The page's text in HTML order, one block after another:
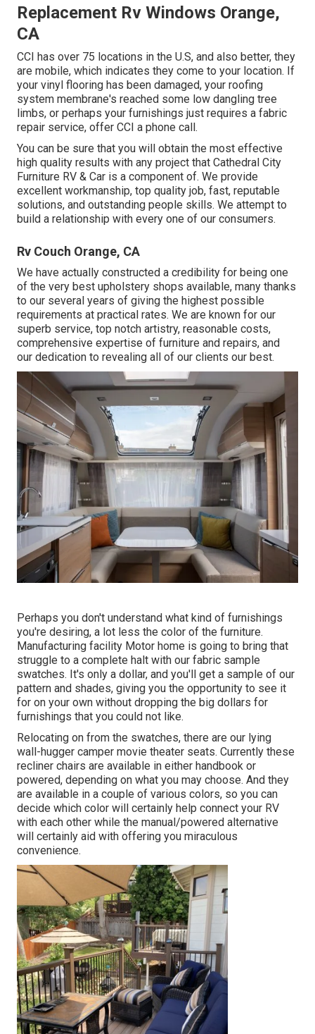
Replacement Rv Windows Orange,
CA
CCI has over 75 locations in the U.S, and also better, they
are mobile, which indicates they come to your location. If
your vinyl flooring has been damaged, your roofing
system membrane's reached some low dangling tree
limbs, or perhaps your furnishings just requires a fabric
repair service, offer CCI a phone call.
You can be sure that you will obtain the most effective
high quality results with any project that Cathedral City
Furniture RV & Car is a component of. We provide
excellent workmanship, top quality job, fast, reputable
solutions, and outstanding people skills. We attempt to
build a relationship with every one of our consumers.
Rv Couch Orange, CA
We have actually constructed a credibility for being one
of the very best upholstery shops available, many thanks
to our several years of giving the highest possible
requirements at practical rates. We are known for our
superb service, top notch artistry, reasonable costs,
comprehensive expertise of furniture and repairs, and
our dedication to revealing all of our clients our best.
Perhaps you don't understand what kind of furnishings
you're desiring, a lot less the color of the furniture.
Manufacturing facility Motor home is going to bring that
struggle to a complete halt with our fabric sample
swatches. It's only a dollar, and you'll get a sample of our
pattern and shades, giving you the opportunity to see it
for on your own without dropping the big dollars for
furnishings that you could not like.
Relocating on from the swatches, there are our lying
wall-hugger camper movie theater seats. Currently these
recliner chairs are available in either handbook or
powered, depending on what you may choose. And they
are available in a couple of various colors, so you can
decide which color will certainly help connect your RV
with each other while the manual/powered alternative
will certainly aid with offering you miraculous
convenience.